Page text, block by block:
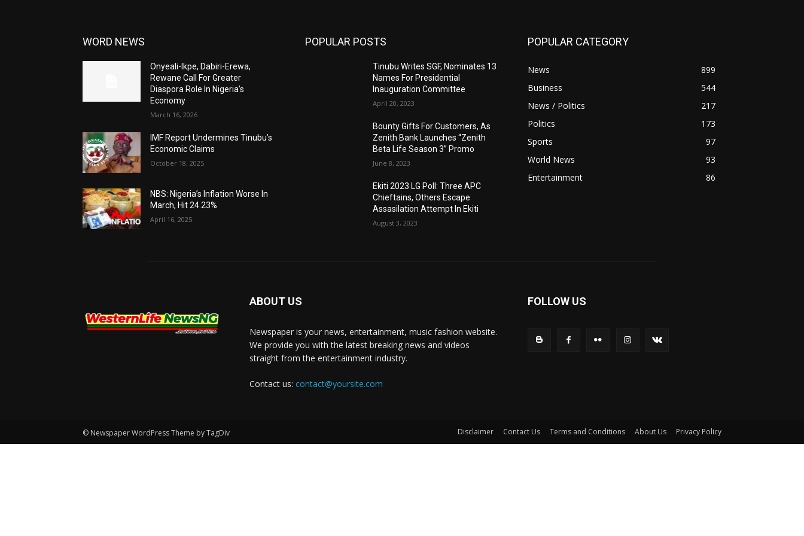
WORD NEWS
Onyeali-Ikpe, Dabiri-Erewa,
Rewane Call For Greater
Diaspora Role In Nigeria’s
Economy
March 16, 2026
IMF Report Undermines Tinubu’s
Economic Claims
October 18, 2025
NBS: Nigeria’s Inflation Worse In
March, Hit 24.23%
April 16, 2025
POPULAR POSTS
Tinubu Writes SGF, Nominates 13
Names For Presidential
Inauguration Committee
April 20, 2023
Bounty Gifts For Customers, As
Zenith Bank Launches “Zenith
Beta Life Season 3” Promo
June 8, 2023
Ekiti 2023 LG Poll: Three APC
Chieftains, Others Escape
Assasilation Attempt In Ekiti
August 3, 2023
POPULAR CATEGORY
News
899
Business
544
News / Politics
217
Politics
173
Sports
97
World News
93
Entertainment
86
ABOUT US
Newspaper is your news, entertainment, music fashion website.
We provide you with the latest breaking news and videos
straight from the entertainment industry.
Contact us: contact@yoursite.com
FOLLOW US
© Newspaper WordPress Theme by TagDiv Disclaimer Contact Us Terms and Conditions About Us Privacy Policy